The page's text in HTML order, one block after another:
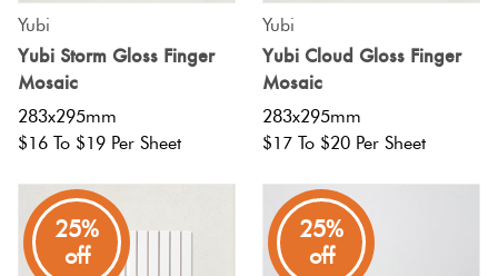
Yubi
Yubi Storm Gloss Finger
Mosaic
283x295mm
$16 To $19 Per Sheet
Yubi
Yubi Cloud Gloss Finger
Mosaic
283x295mm
$17 To $20 Per Sheet
25%
off
25%
off